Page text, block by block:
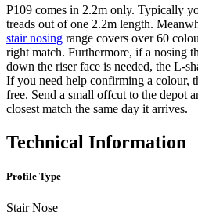
P109 comes in 2.2m only. Typically
treads out of one 2.2m length.
stair nosing range covers over 60
right match. Furthermore, if a nosing
down the riser face is needed, the L-
If you need help confirming a colour,
free. Send a small offcut to the depot
closest match the same day it arrives.
Technical Information
Profile Type
Stair Nose